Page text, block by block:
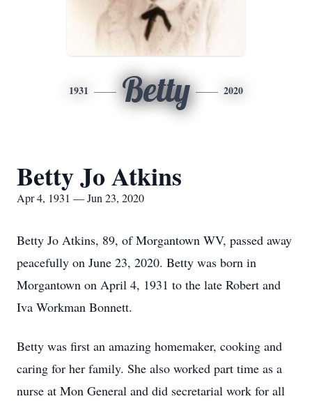
1931 Betty 2020
Betty Jo Atkins
Apr 4, 1931 — Jun 23, 2020
Betty Jo Atkins, 89, of Morgantown WV, passed away
peacefully on June 23, 2020. Betty was born in
Morgantown on April 4, 1931 to the late Robert and
Iva Workman Bonnett.
Betty was first an amazing homemaker, cooking and
caring for her family. She also worked part time as a
nurse at Mon General and did secretarial work for all